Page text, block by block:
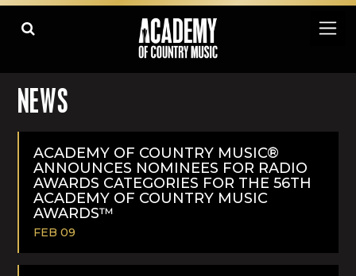
NEWS
ACADEMY OF COUNTRY MUSIC®
ANNOUNCES NOMINEES FOR RADIO
AWARDS CATEGORIES FOR THE 56TH
ACADEMY OF COUNTRY MUSIC
AWARDS™
FEB 09
READ